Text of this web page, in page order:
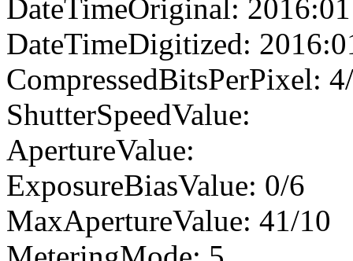
DateTimeOriginal:
DateTimeDigitized:
CompressedBitsPerPixel:
ShutterSpeedValue:
ApertureValue:
ExposureBiasValue: 0/6
MaxApertureValue: 41/10